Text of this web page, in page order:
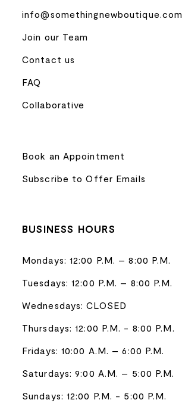
info@somethingnewboutique.com
Join our Team
Contact us
FAQ
Collaborative
Book an Appointment
Subscribe to Offer Emails
BUSINESS HOURS
Mondays: 12:00 P.M. – 8:00 P.M.
Tuesdays: 12:00 P.M. – 8:00 P.M.
Wednesdays: CLOSED
Thursdays: 12:00 P.M. - 8:00 P.M.
Fridays: 10:00 A.M. – 6:00 P.M.
Saturdays: 9:00 A.M. – 5:00 P.M.
Sundays: 12:00 P.M. - 5:00 P.M.